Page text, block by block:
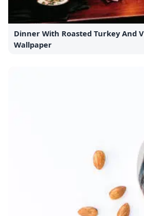
Dinner With Roasted Turkey And
Wallpaper